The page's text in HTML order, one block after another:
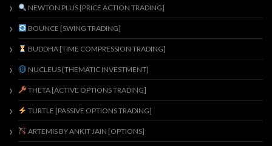
NEWTON PLUS [PRICE ACTION TRADING]
BOUNCE [SWING TRADING]
BUDDHA [TIME COMPRESSION TRADING]
NUCLEUS [THEMATIC INVESTMENT]
THETA [ACTIVE OPTIONS TRADING]
TURTLE [PASSIVE OPTIONS TRADING]
ARTEMIS BY ANKIT JAIN [OPTIONS]